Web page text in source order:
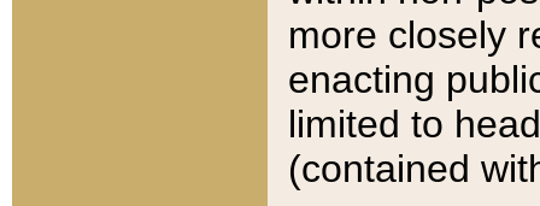
more closely
enacting
limited to
(contained